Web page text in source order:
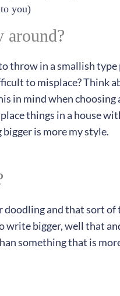
you)
around?
throw in a smallish type
to misplace? Think
in mind when choosing
things in a house
is more my style.
and that sort of
bigger, well that
something that is